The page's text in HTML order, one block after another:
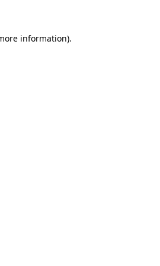
information).